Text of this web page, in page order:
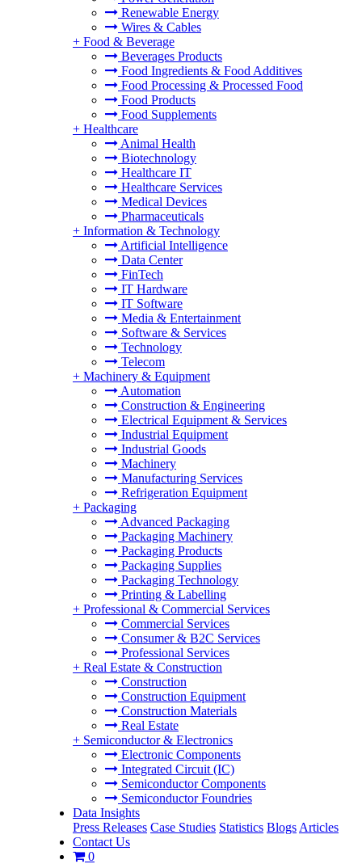
Renewable Energy
Wires & Cables
+ Food & Beverage
Beverages Products
Food Ingredients & Food Additives
Food Processing & Processed Food
Food Products
Food Supplements
+ Healthcare
Animal Health
Biotechnology
Healthcare IT
Healthcare Services
Medical Devices
Pharmaceuticals
+ Information & Technology
Artificial Intelligence
Data Center
FinTech
IT Hardware
IT Software
Media & Entertainment
Software & Services
Technology
Telecom
+ Machinery & Equipment
Automation
Construction & Engineering
Electrical Equipment & Services
Industrial Equipment
Industrial Goods
Machinery
Manufacturing Services
Refrigeration Equipment
+ Packaging
Advanced Packaging
Packaging Machinery
Packaging Products
Packaging Supplies
Packaging Technology
Printing & Labelling
+ Professional & Commercial Services
Commercial Services
Consumer & B2C Services
Professional Services
+ Real Estate & Construction
Construction
Construction Equipment
Construction Materials
Real Estate
+ Semiconductor & Electronics
Electronic Components
Integrated Circuit (IC)
Semiconductor Components
Semiconductor Foundries
Data Insights
Press Releases Case Studies Statistics Blogs Articles
Contact Us
0